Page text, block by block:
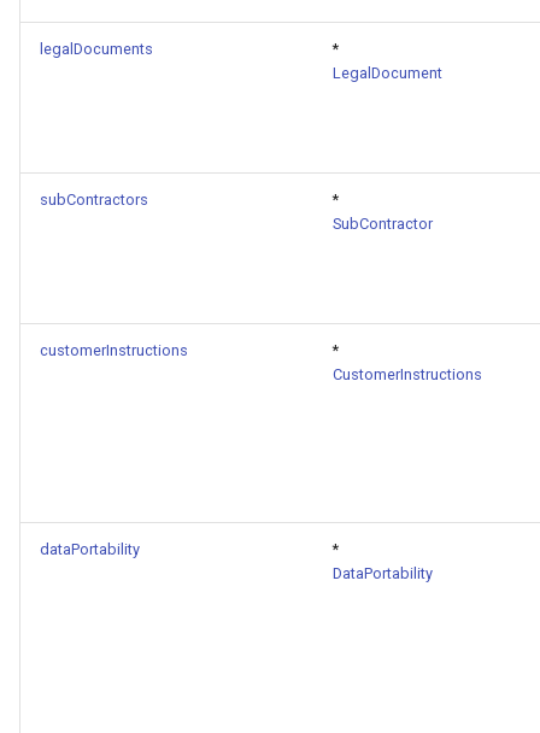
legalDocuments
*
LegalDocument
subContractors
*
SubContractor
customerInstructions
*
CustomerInstructions
dataPortability
*
DataPortability